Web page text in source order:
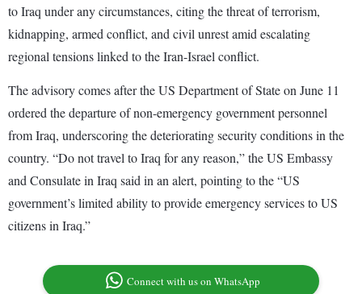
to Iraq under any circumstances, citing the threat of terrorism,
kidnapping, armed conflict, and civil unrest amid escalating
regional tensions linked to the Iran-Israel conflict.
The advisory comes after the US Department of State on June 11
ordered the departure of non-emergency government personnel
from Iraq, underscoring the deteriorating security conditions in the
country. “Do not travel to Iraq for any reason,” the US Embassy
and Consulate in Iraq said in an alert, pointing to the “US
government’s limited ability to provide emergency services to US
citizens in Iraq.”
Connect with us on WhatsApp